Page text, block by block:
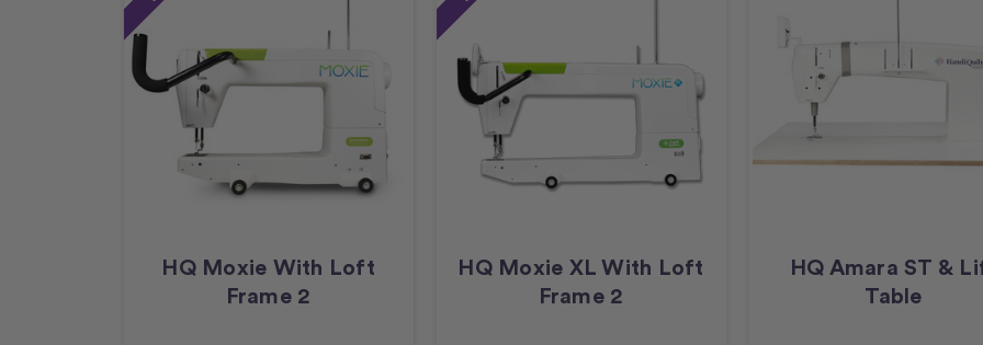
HQ Moxie With Loft
Frame 2
HQ Moxie XL With Loft
Frame 2
HQ Amara ST &
Table